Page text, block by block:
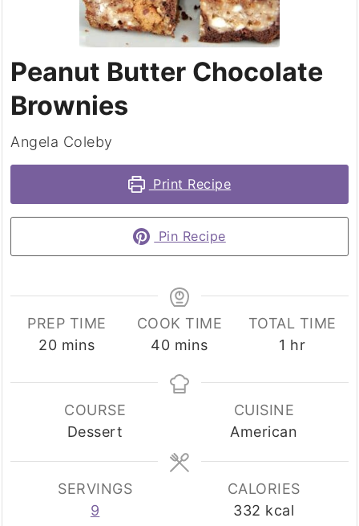
Peanut Butter Chocolate
Brownies
Angela Coleby
Print Recipe
Pin Recipe
PREP TIME
20minutes
mins
COOK TIME
40minutes
mins
TOTAL TIME
1 hour
hr
COURSE
Dessert
CUISINE
American
SERVINGS
9
CALORIES
332 kcal